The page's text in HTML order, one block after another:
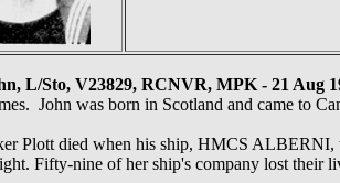
L/Sto, V23829, RCNVR, MPK - 21 Aug
John was born in Scotland and came to
Plott died when his ship, HMCS ALBERNI,
Fifty-nine of her ship's company lost their